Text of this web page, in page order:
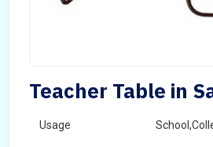
Teacher Table in
Usage